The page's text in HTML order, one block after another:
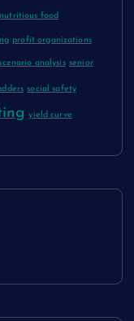
nutritious food
profit organizations
analysis senior
social safety
yield curve